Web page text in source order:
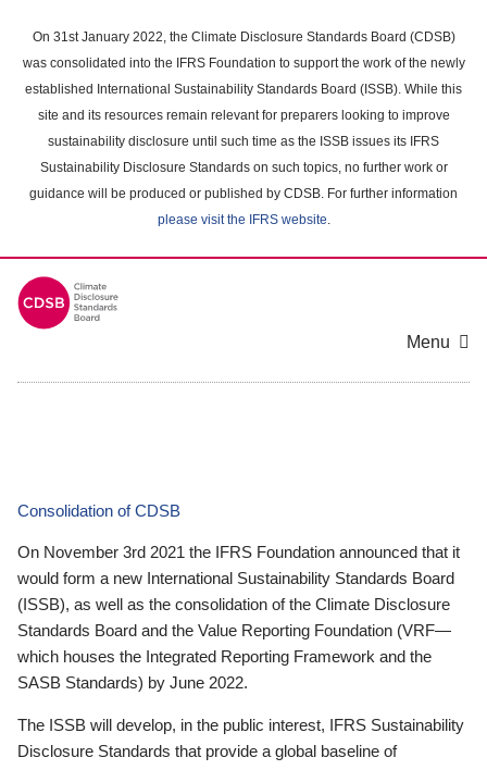
main
content
On 31st January 2022, the Climate Disclosure Standards Board (CDSB)
was consolidated into the IFRS Foundation to support the work of the newly
established International Sustainability Standards Board (ISSB). While this
site and its resources remain relevant for preparers looking to improve
sustainability disclosure until such time as the ISSB issues its IFRS
Sustainability Disclosure Standards on such topics, no further work or
guidance will be produced or published by CDSB. For further information
please visit the IFRS website.
Menu
Consolidation of CDSB
On November 3rd 2021 the IFRS Foundation announced that it
would form a new International Sustainability Standards Board
(ISSB), as well as the consolidation of the Climate Disclosure
Standards Board and the Value Reporting Foundation (VRF—
which houses the Integrated Reporting Framework and the
SASB Standards) by June 2022.
The ISSB will develop, in the public interest, IFRS Sustainability
Disclosure Standards that provide a global baseline of